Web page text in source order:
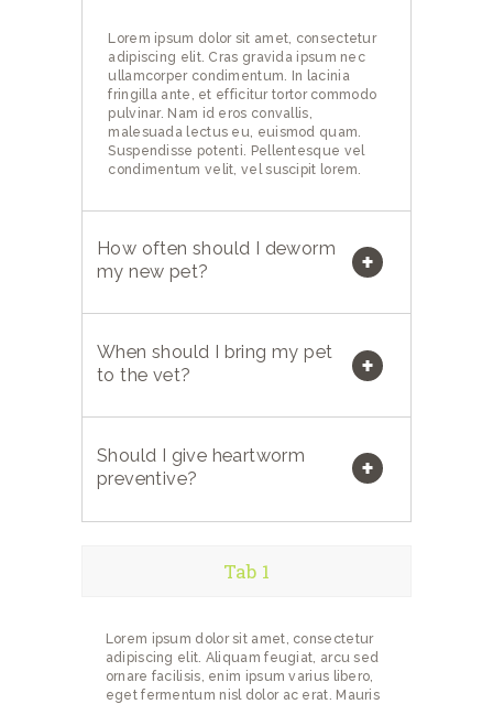
Lorem ipsum dolor sit amet, consectetur
adipiscing elit. Cras gravida ipsum nec
ullamcorper condimentum. In lacinia
fringilla ante, et efficitur tortor commodo
pulvinar. Nam id eros convallis,
malesuada lectus eu, euismod quam.
Suspendisse potenti. Pellentesque vel
condimentum velit, vel suscipit lorem.
How often should I deworm
my new pet?
When should I bring my pet
to the vet?
Should I give heartworm
preventive?
Tab 1
Lorem ipsum dolor sit amet, consectetur
adipiscing elit. Aliquam feugiat, arcu sed
ornare facilisis, enim ipsum varius libero,
eget fermentum nisl dolor ac erat. Mauris